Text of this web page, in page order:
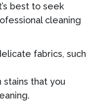
best to seek
cleaning
fabrics, such
stains that you